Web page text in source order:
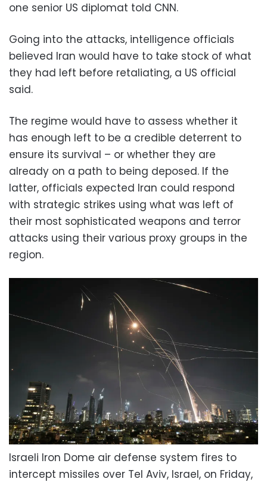
one senior US diplomat told CNN.
Going into the attacks, intelligence officials
believed Iran would have to take stock of what
they had left before retaliating, a US official
said.
The regime would have to assess whether it
has enough left to be a credible deterrent to
ensure its survival – or whether they are
already on a path to being deposed. If the
latter, officials expected Iran could respond
with strategic strikes using what was left of
their most sophisticated weapons and terror
attacks using their various proxy groups in the
region.
Israeli Iron Dome air defense system fires to
intercept missiles over Tel Aviv, Israel, on Friday,